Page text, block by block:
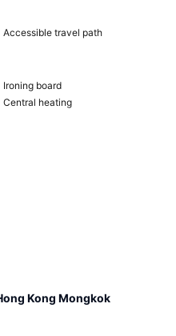
Accessible travel path
Ironing board
Central heating
Kong Mongkok